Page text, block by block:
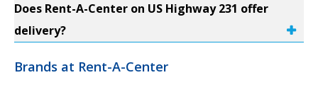
Does Rent-A-Center on US Highway 231 offer
delivery?
Brands at Rent-A-Center